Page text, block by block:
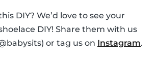
DIY? We’d love to see your
DIY! Share them with us
or tag us on Instagram.